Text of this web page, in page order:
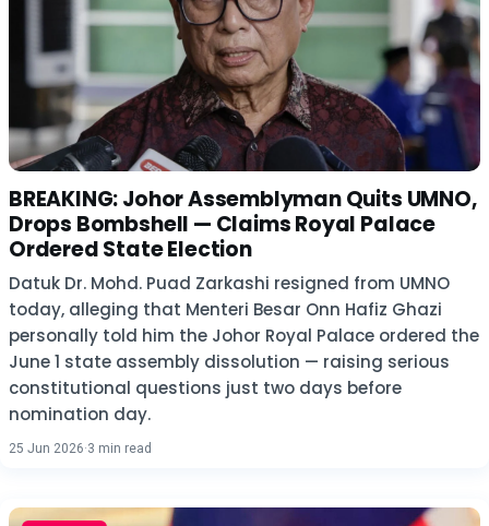
BREAKING: Johor Assemblyman Quits UMNO,
Drops Bombshell — Claims Royal Palace
Ordered State Election
Datuk Dr. Mohd. Puad Zarkashi resigned from UMNO
today, alleging that Menteri Besar Onn Hafiz Ghazi
personally told him the Johor Royal Palace ordered the
June 1 state assembly dissolution — raising serious
constitutional questions just two days before
nomination day.
25 Jun 2026·3 min read